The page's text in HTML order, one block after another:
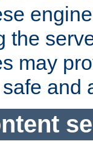
the
may
and